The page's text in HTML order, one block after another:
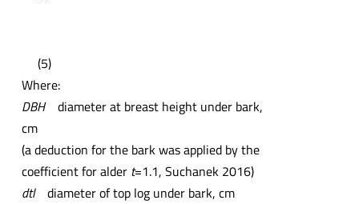
(5)
Where:
DBHdiameter at breast height under bark,
cm
(a deduction for the bark was applied by the
coefficient for alder t=1.1, Suchanek 2016)
dtldiameter of top log under bark, cm